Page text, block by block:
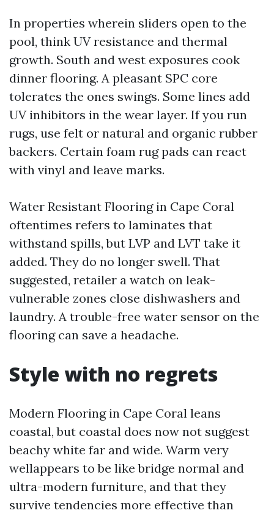
In properties wherein sliders open to the
pool, think UV resistance and thermal
growth. South and west exposures cook
dinner flooring. A pleasant SPC core
tolerates the ones swings. Some lines add
UV inhibitors in the wear layer. If you run
rugs, use felt or natural and organic rubber
backers. Certain foam rug pads can react
with vinyl and leave marks.
Water Resistant Flooring in Cape Coral
oftentimes refers to laminates that
withstand spills, but LVP and LVT take it
added. They do no longer swell. That
suggested, retailer a watch on leak-
vulnerable zones close dishwashers and
laundry. A trouble-free water sensor on the
flooring can save a headache.
Style with no regrets
Modern Flooring in Cape Coral leans
coastal, but coastal does now not suggest
beachy white far and wide. Warm very
wellappears to be like bridge normal and
ultra-modern furniture, and that they
survive tendencies more effective than